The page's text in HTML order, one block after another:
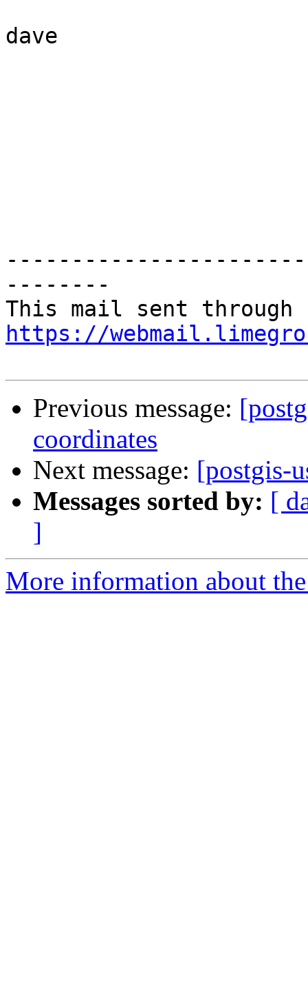
dave
--------
https://
Previous message:
coordinates
Next message: [postgis-
Messages sorted by: [
]
More information about